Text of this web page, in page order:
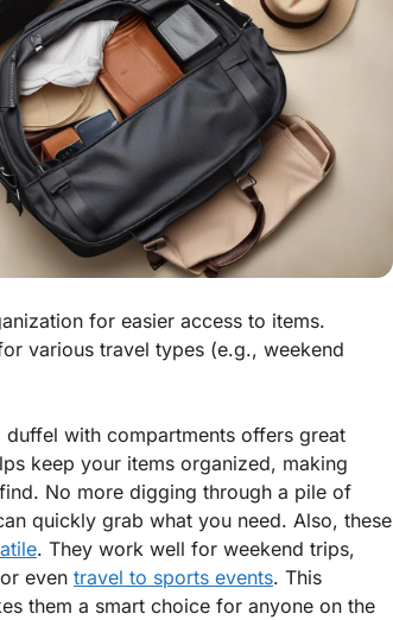
for easier access to items.
various travel types (e.g., weekend
duffel with compartments offers great
keep your items organized, making
No more digging through a pile of
quickly grab what you need. Also, these
. They work well for weekend trips,
even travel to sports events. This
them a smart choice for anyone on the